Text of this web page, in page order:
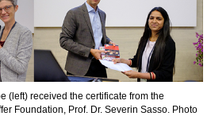
(left) received the certificate from the
Foundation, Prof. Dr. Severin Sasso. Photo